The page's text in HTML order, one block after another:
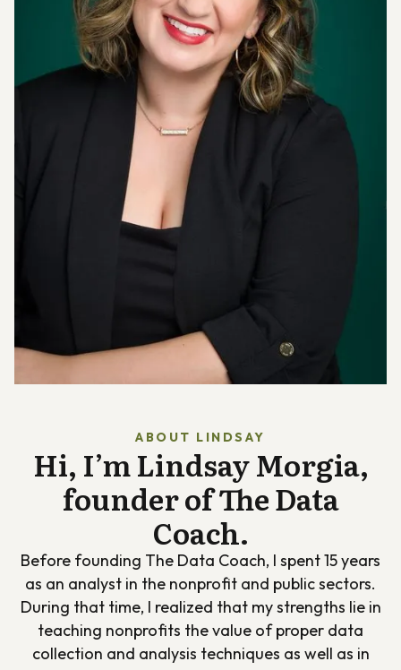
ABOUT LINDSAY
Hi, I’m Lindsay Morgia,
founder of The Data
Coach.
Before founding The Data Coach, I spent 15 years
as an analyst in the nonprofit and public sectors.
During that time, I realized that my strengths lie in
teaching nonprofits the value of proper data
collection and analysis techniques as well as in